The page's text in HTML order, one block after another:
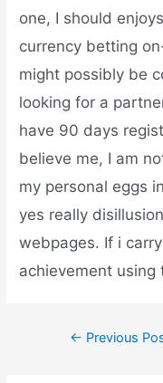
one, I should
currency betting
might possibly be
looking for a
have 90 days
believe me, I am
my personal eggs
yes really
webpages. If i
achievement using
← Previous